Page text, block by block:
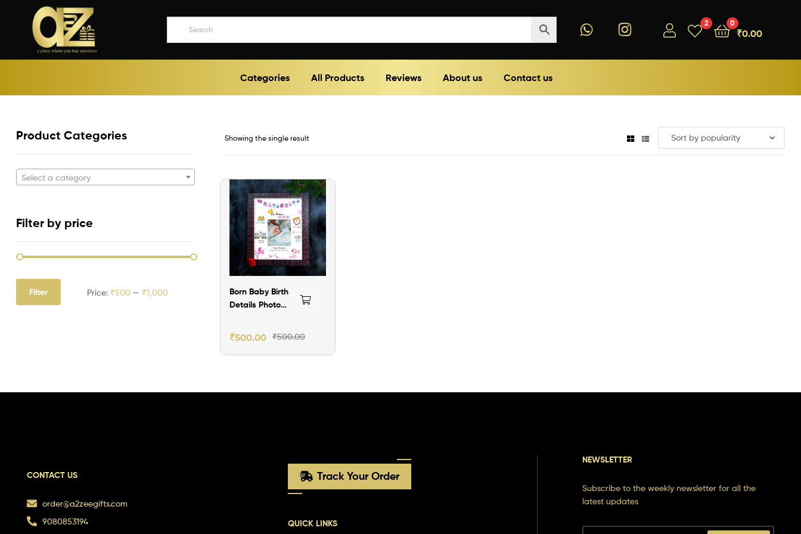
A2ZEEGIFTS
place
buy
emotions
2 0
₹0.00
Categories All Products Reviews About us Contact us
Showing the single result
Born Baby Birth
Details Photo
1
₹500.00
₹500.00
Product Categories
Select a category
Filter by price
Filter Price: ₹500 — ₹1,000
CONTACT US
order@a2zeegifts.com
9080853194
Track Your Order
QUICK LINKS
NEWSLETTER
Subscribe to the weekly newsletter for all the
latest updates